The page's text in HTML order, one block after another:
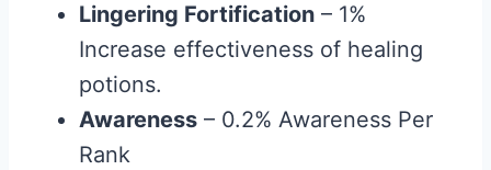
Lingering Fortification – 1%
Increase effectiveness of healing
potions.
Awareness – 0.2% Awareness Per
Rank